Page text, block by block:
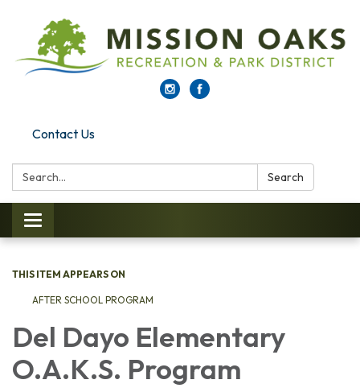
Contact Us
Search: Search
Toggle navigation
THIS ITEM APPEARS ON
AFTER SCHOOL PROGRAM
Del Dayo Elementary
O.A.K.S. Program